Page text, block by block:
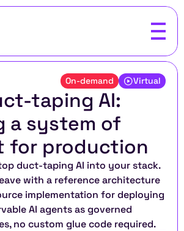
On-demand Virtual
taping AI:
a system of
for production
duct-taping AI into your stack.
with a reference architecture
implementation for deploying
AI agents as governed
no custom glue code required.